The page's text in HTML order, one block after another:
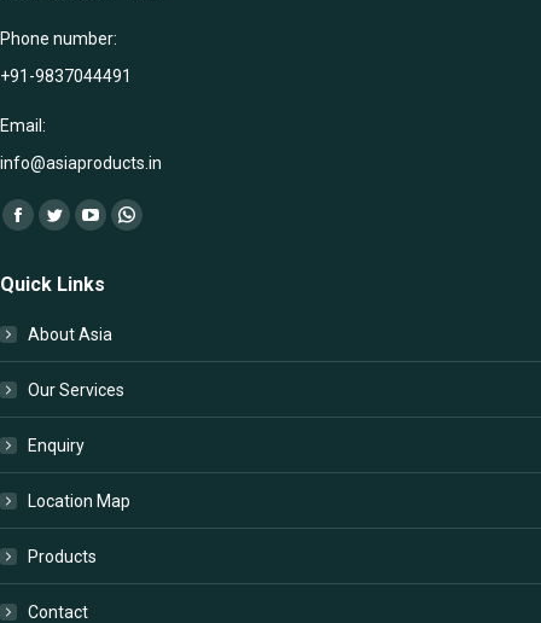
Phone number:
+91-9837044491
Email:
info@asiaproducts.in
Find us on:
Facebook
opens
window
Twitter
opens
window
YouTube
opens
in
window
Whatsapp
Quick Links
About Asia
Our Services
Enquiry
Location Map
Products
Contact